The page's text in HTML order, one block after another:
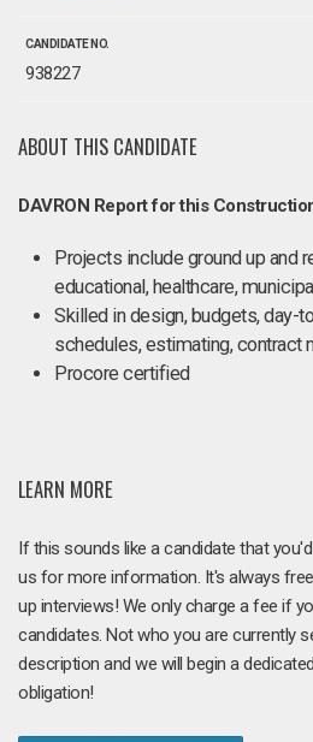
CANDIDATE NO.
938227
ABOUT THIS CANDIDATE
DAVRON Report for this
Projects include ground up and
educational, healthcare,
Skilled in design, budgets, day-
schedules, estimating, contract
Procore certified
LEARN MORE
If this sounds like a candidate that
us for more information. It's always
up interviews! We only charge a fee if
candidates. Not who you are currently
description and we will begin a
obligation!